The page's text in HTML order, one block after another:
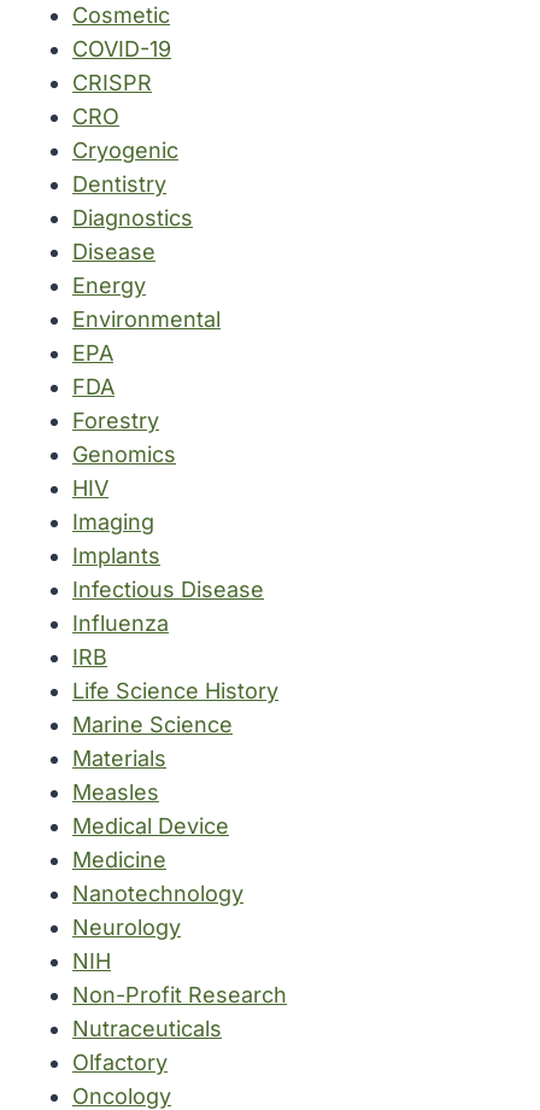
Cosmetic
COVID-19
CRISPR
CRO
Cryogenic
Dentistry
Diagnostics
Disease
Energy
Environmental
EPA
FDA
Forestry
Genomics
HIV
Imaging
Implants
Infectious Disease
Influenza
IRB
Life Science History
Marine Science
Materials
Measles
Medical Device
Medicine
Nanotechnology
Neurology
NIH
Non-Profit Research
Nutraceuticals
Olfactory
Oncology